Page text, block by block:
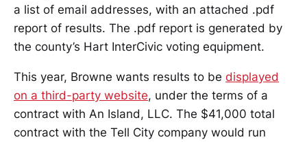
a list of email addresses, with an attached .pdf
report of results. The .pdf report is generated by
the county’s Hart InterCivic voting equipment.
This year, Browne wants results to be displayed
on a third-party website, under the terms of a
contract with An Island, LLC. The $41,000 total
contract with the Tell City company would run